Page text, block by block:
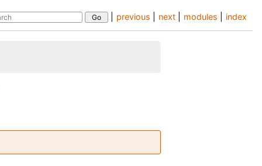
index
modules
next
previous